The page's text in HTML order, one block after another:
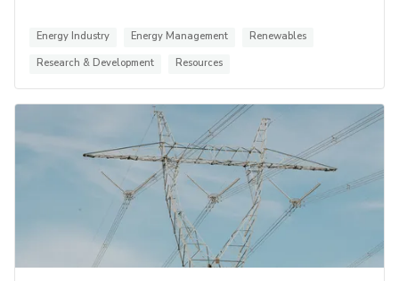
Energy Industry Energy Management
Renewables
Research & Development
Resources